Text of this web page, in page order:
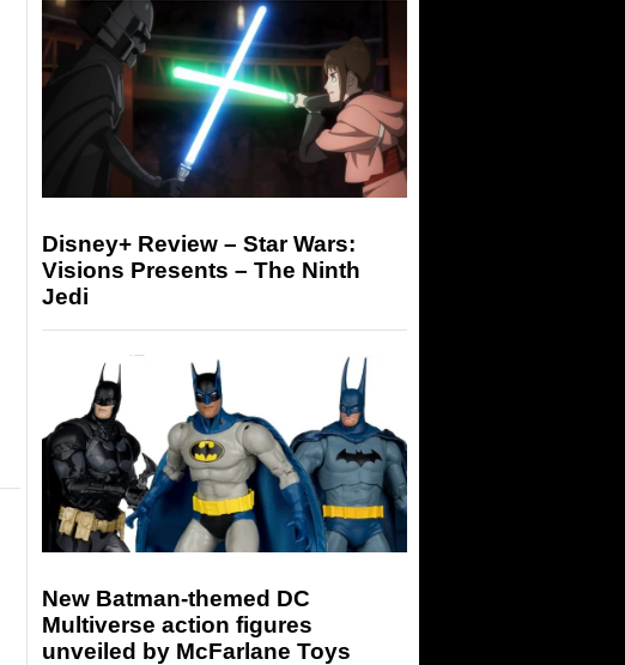
Disney+ Review – Star Wars:
Visions Presents – The Ninth
Jedi
New Batman-themed DC
Multiverse action figures
unveiled by McFarlane Toys